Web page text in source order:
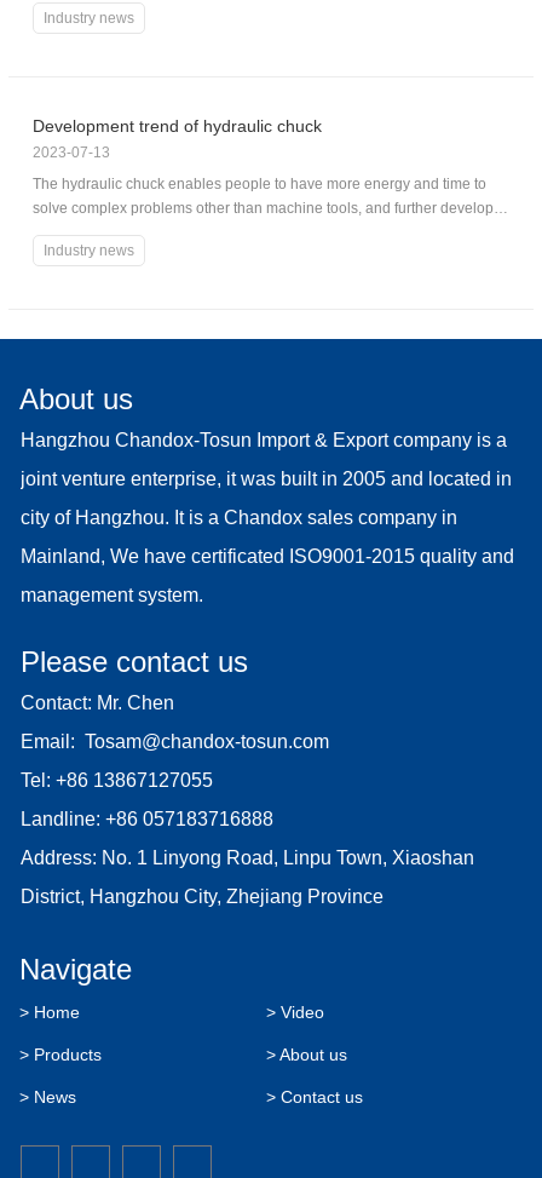
Industry news
Development trend of hydraulic chuck
2023-07-13
The hydraulic chuck enables people to have more energy and time to
solve complex problems other than machine tools, and further develop
chuck machine tools and chuck systems.
Industry news
About us
Hangzhou Chandox-Tosun Import & Export company is a
joint venture enterprise, it was built in 2005 and located in
city of Hangzhou. It is a Chandox sales company in
Mainland, We have certificated ISO9001-2015 quality and
management system.
Please contact us
Contact: Mr. Chen
Email: Tosam@chandox-tosun.com
Tel: +86 13867127055
Landline: +86 057183716888
Address: No. 1 Linyong Road, Linpu Town, Xiaoshan
District, Hangzhou City, Zhejiang Province
Navigate
> Home
> Products
> News
> Video
> About us
> Contact us